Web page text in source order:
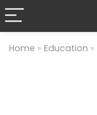
Home » Education »